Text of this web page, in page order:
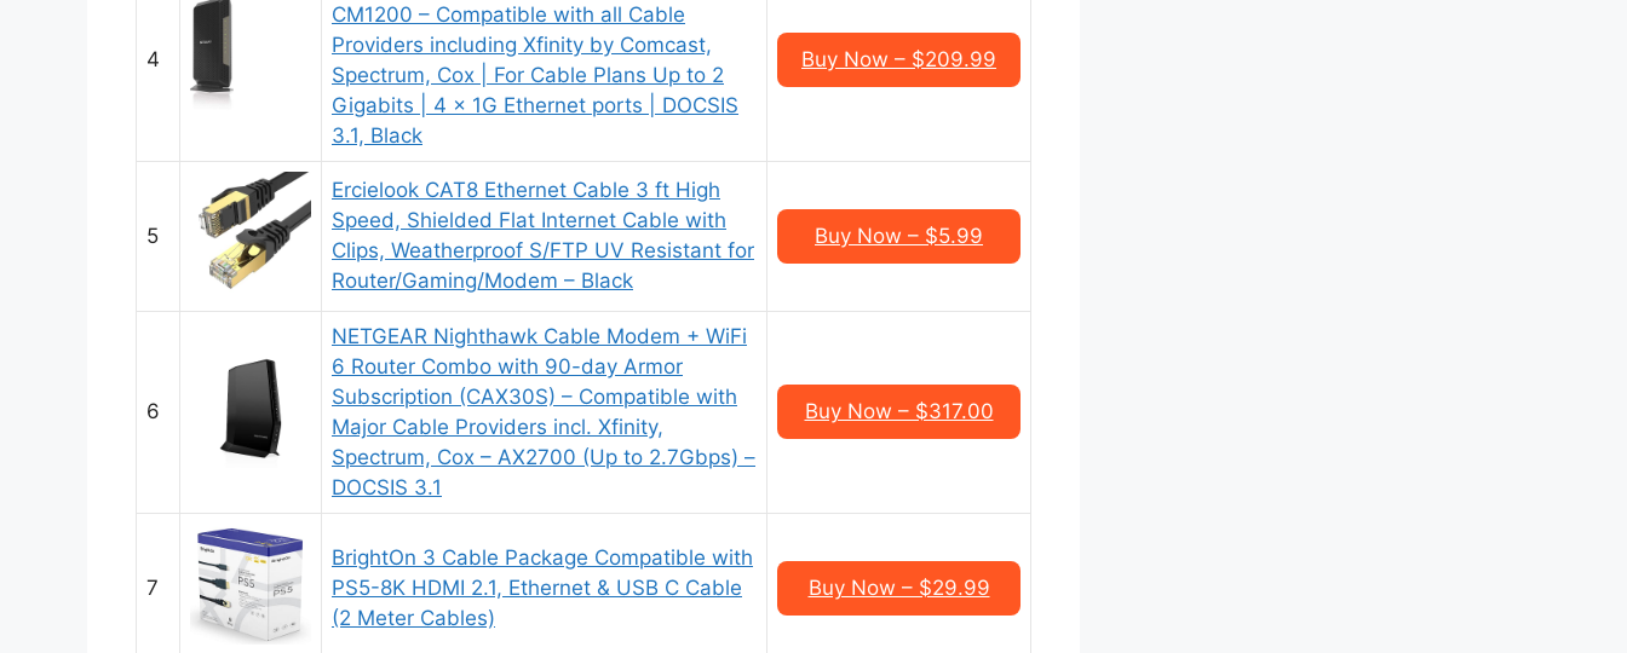
4
CM1200 – Compatible with all Cable
Providers including Xfinity by Comcast,
Spectrum, Cox | For Cable Plans Up to 2
Gigabits | 4 x 1G Ethernet ports | DOCSIS
3.1, Black
Buy Now – $209.99
5
Ercielook CAT8 Ethernet Cable 3 ft High
Speed, Shielded Flat Internet Cable with
Clips, Weatherproof S/FTP UV Resistant for
Router/Gaming/Modem – Black
Buy Now – $5.99
6
NETGEAR Nighthawk Cable Modem + WiFi
6 Router Combo with 90-day Armor
Subscription (CAX30S) – Compatible with
Major Cable Providers incl. Xfinity,
Spectrum, Cox – AX2700 (Up to 2.7Gbps) –
DOCSIS 3.1
Buy Now – $317.00
7
BrightOn 3 Cable Package Compatible with
PS5-8K HDMI 2.1, Ethernet & USB C Cable
(2 Meter Cables)
Buy Now – $29.99